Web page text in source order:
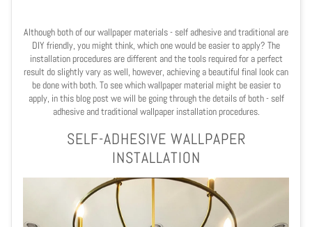
Although both of our wallpaper materials - self adhesive and traditional are
DIY friendly, you might think, which one would be easier to apply? The
installation procedures are different and the tools required for a perfect
result do slightly vary as well, however, achieving a beautiful final look can
be done with both. To see which wallpaper material might be easier to
apply, in this blog post we will be going through the details of both - self
adhesive and traditional wallpaper installation procedures.
SELF-ADHESIVE WALLPAPER
INSTALLATION